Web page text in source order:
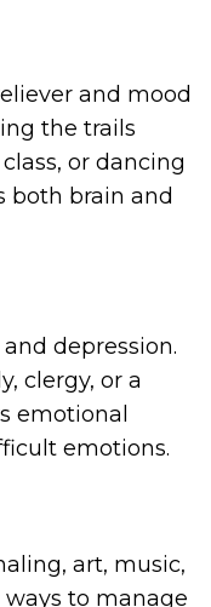
and mood
the trails
or dancing
both brain and
depression.
clergy, or a
emotional
emotions.
art, music,
to manage